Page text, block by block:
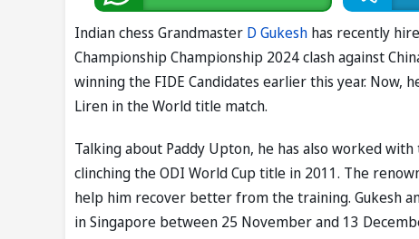
Indian chess Grandmaster D Gukesh has recently
Championship Championship 2024 clash against
winning the FIDE Candidates earlier this year. Now,
Liren in the World title match.
Talking about Paddy Upton, he has also worked
clinching the ODI World Cup title in 2011. The
help him recover better from the training. Gukesh
in Singapore between 25 November and 13